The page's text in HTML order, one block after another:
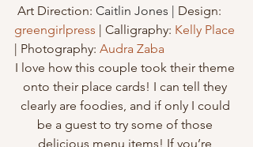
Art Direction: Caitlin Jones | Design:
greengirlpress | Calligraphy: Kelly Place
| Photography: Audra Zaba
I love how this couple took their theme
onto their place cards! I can tell they
clearly are foodies, and if only I could
be a guest to try some of those
delicious menu items! If you’re